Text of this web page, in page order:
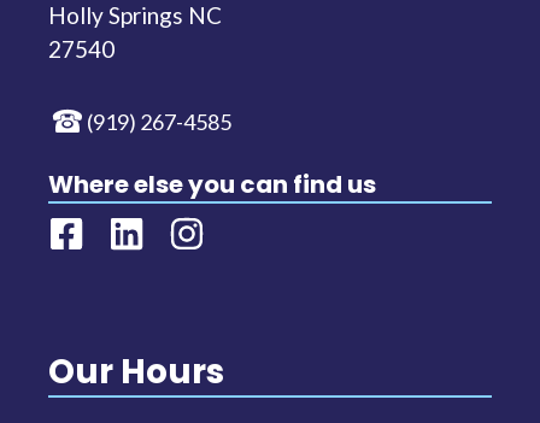
Holly Springs NC
27540
(919) 267-4585
Where else you can find us
Our Hours